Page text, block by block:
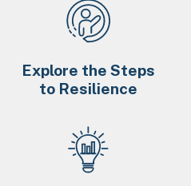
Explore the Steps
to Resilience